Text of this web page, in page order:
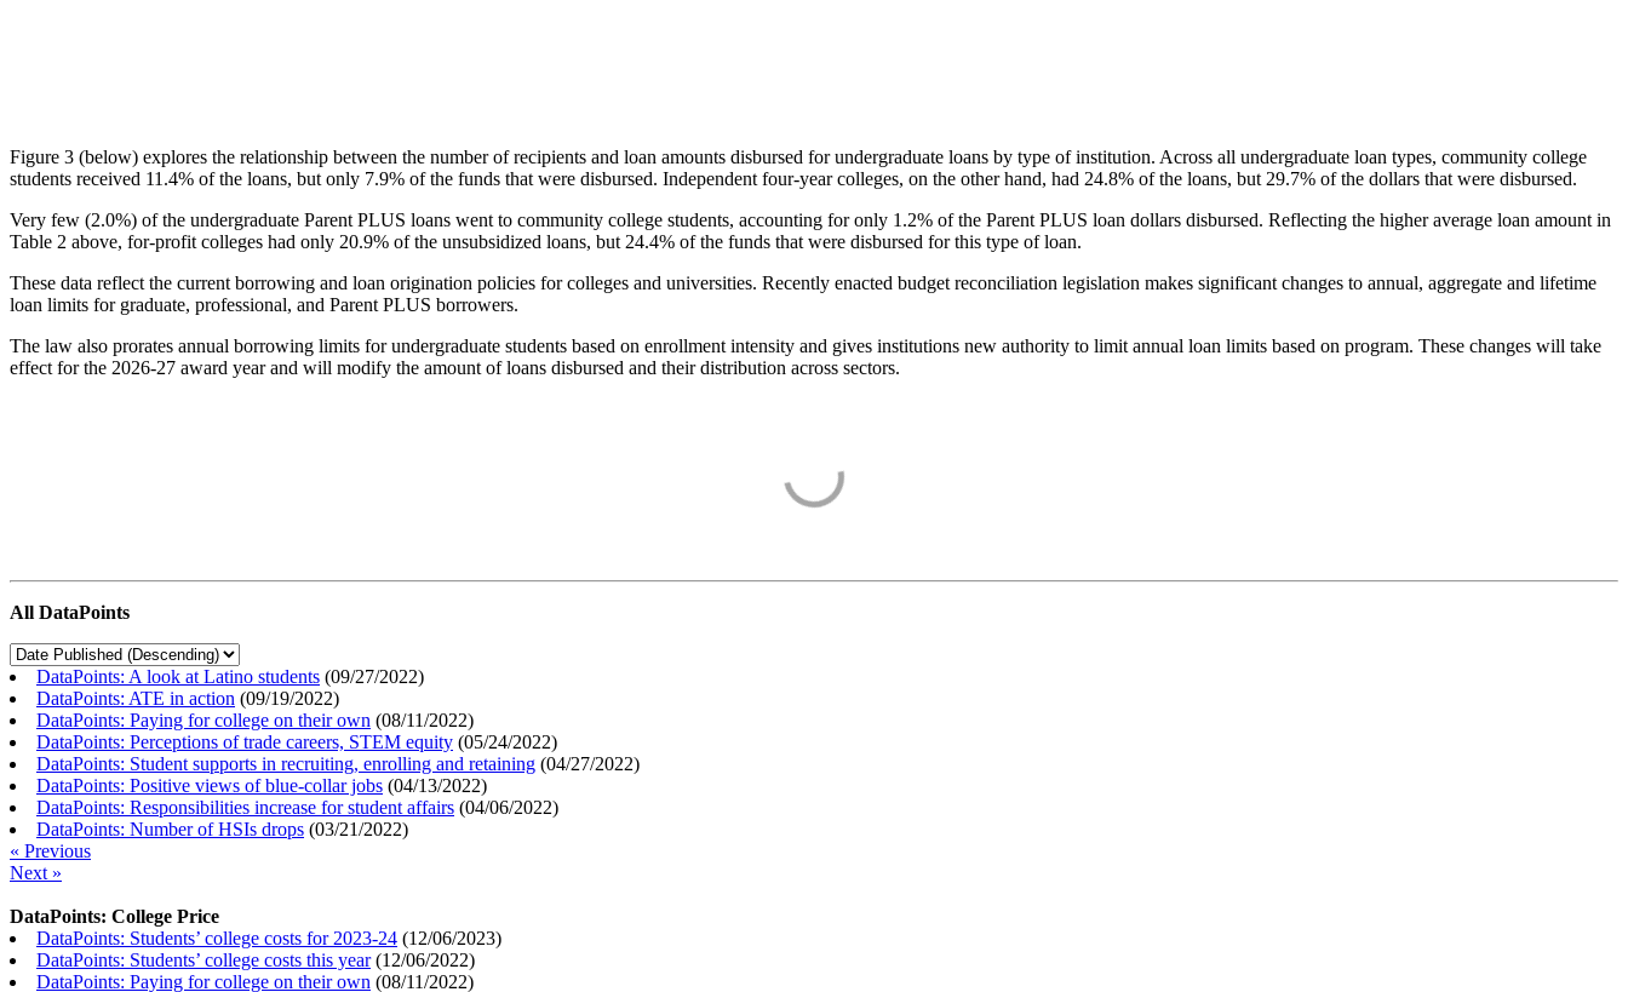
Figure 3 (below) explores the relationship between the number of recipients and loan amounts disbursed for undergraduate loans by type of institution. Across all undergraduate loan types, community college
students received 11.4% of the loans, but only 7.9% of the funds that were disbursed. Independent four-year colleges, on the other hand, had 24.8% of the loans, but 29.7% of the dollars that were disbursed.
Very few (2.0%) of the undergraduate Parent PLUS loans went to community college students, accounting for only 1.2% of the Parent PLUS loan dollars disbursed. Reflecting the higher average loan amount in
Table 2 above, for-profit colleges had only 20.9% of the unsubsidized loans, but 24.4% of the funds that were disbursed for this type of loan.
These data reflect the current borrowing and loan origination policies for colleges and universities. Recently enacted budget reconciliation legislation makes significant changes to annual, aggregate and lifetime
loan limits for graduate, professional, and Parent PLUS borrowers.
The law also prorates annual borrowing limits for undergraduate students based on enrollment intensity and gives institutions new authority to limit annual loan limits based on program. These changes will take
effect for the 2026-27 award year and will modify the amount of loans disbursed and their distribution across sectors.
All DataPoints
DataPoints: A look at Latino students (09/27/2022)
DataPoints: ATE in action (09/19/2022)
DataPoints: Paying for college on their own (08/11/2022)
DataPoints: Perceptions of trade careers, STEM equity (05/24/2022)
DataPoints: Student supports in recruiting, enrolling and retaining (04/27/2022)
DataPoints: Positive views of blue-collar jobs (04/13/2022)
DataPoints: Responsibilities increase for student affairs (04/06/2022)
DataPoints: Number of HSIs drops (03/21/2022)
« Previous
Next »
DataPoints: College Price
DataPoints: Students’ college costs for 2023-24 (12/06/2023)
DataPoints: Students’ college costs this year(12/06/2022)
DataPoints: Paying for college on their own (08/11/2022)